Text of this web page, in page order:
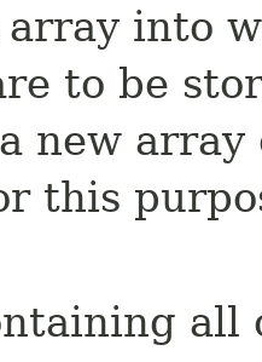
array into
to be
new
this
all